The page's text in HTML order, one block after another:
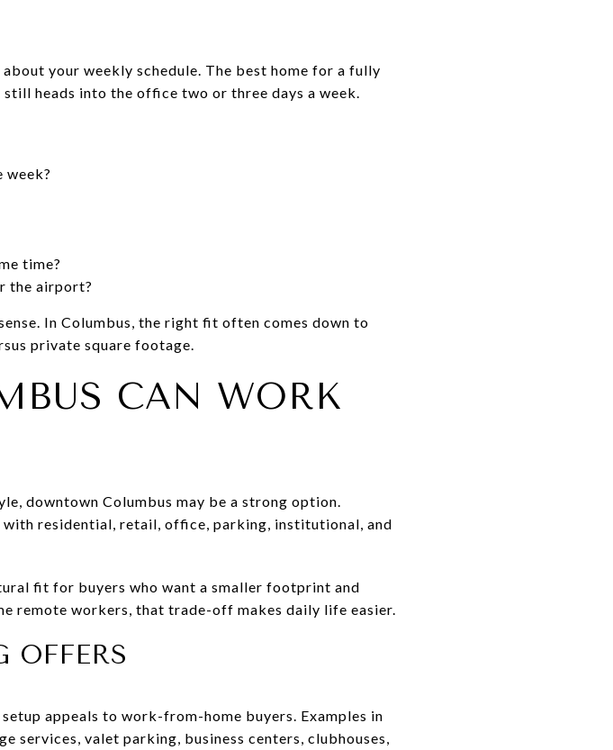
your weekly schedule. The best home for a fully
heads into the office two or three days a week.
week?
time?
the airport?
In Columbus, the right fit often comes down to
private square footage.
CAN WORK
downtown Columbus may be a strong option.
residential, retail, office, parking, institutional, and
fit for buyers who want a smaller footprint and
remote workers, that trade-off makes daily life easier.
appeals to work-from-home buyers. Examples in
services, valet parking, business centers, clubhouses,